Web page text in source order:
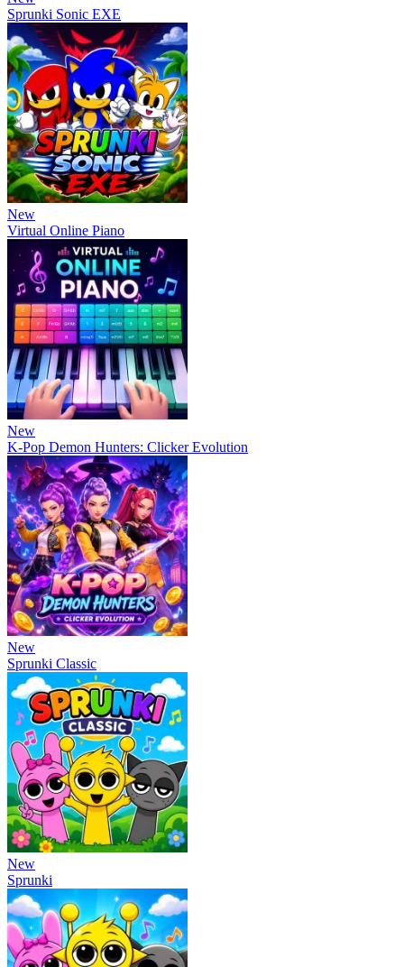
Sprunki Sonic EXE
New
Virtual Online Piano
New
K-Pop Demon Hunters: Clicker Evolution
New
Sprunki Classic
New
Sprunki